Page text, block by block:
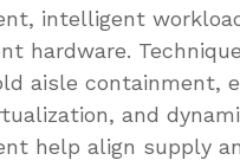
intelligent
hardware.
aisle containment,
and
help align supply